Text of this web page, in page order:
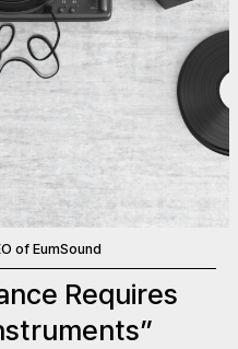
of EumSound
Requires